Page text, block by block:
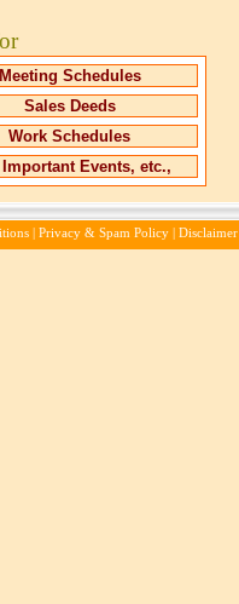
Meeting Schedules
Sales Deeds
Work Schedules
Events, etc.,
| Privacy & Spam Policy | Disclaimer